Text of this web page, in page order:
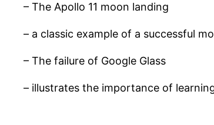
– The Apollo 11 moon landing
– a classic example of a successful
– The failure of Google Glass
– illustrates the importance of